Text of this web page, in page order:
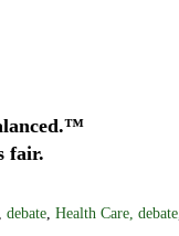
fair.
debate Health Care, debate